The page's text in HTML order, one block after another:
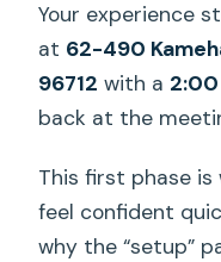
Your experience
at 62-490
96712 with a
back at the
This first phase
feel confident
why the “setup”